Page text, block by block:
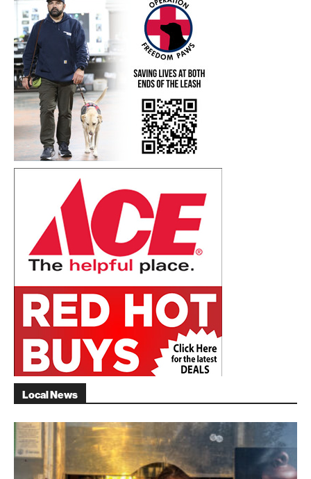
Local News